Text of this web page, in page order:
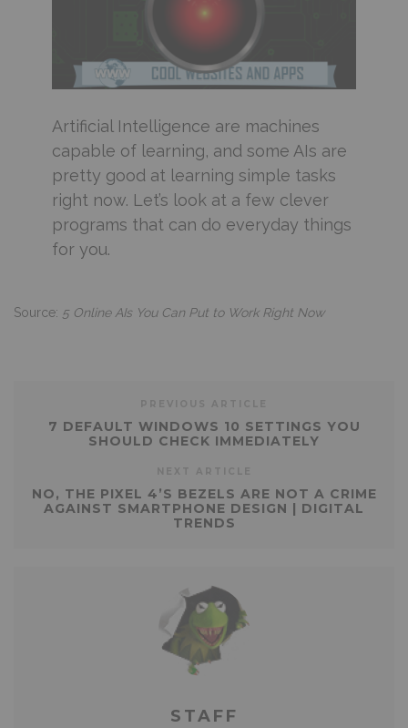
Artificial Intelligence are machines
capable of learning, and some AIs are
pretty good at learning simple tasks
right now. Let’s look at a few clever
programs that can do everyday things
for you.
Source: 5 Online AIs You Can Put to Work Right Now
7 DEFAULT WINDOWS 10 SETTINGS YOU
SHOULD CHECK IMMEDIATELY
NO, THE PIXEL 4’S BEZELS ARE NOT A CRIME
AGAINST SMARTPHONE DESIGN | DIGITAL
TRENDS
STAFF